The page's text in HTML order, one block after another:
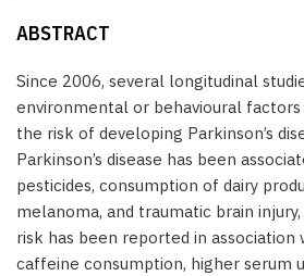
ABSTRACT
Since 2006, several longitudinal
environmental or behavioural
the risk of developing Parkinson’s
Parkinson’s disease has been
pesticides, consumption of dairy
melanoma, and traumatic brain
risk has been reported in association
caffeine consumption, higher serum